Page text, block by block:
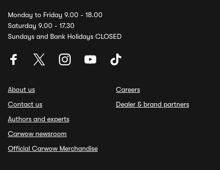
Monday to Friday 9.00 - 18.00
Saturday 9.00 - 17.30
Sundays and Bank Holidays CLOSED
About us
Contact us
Authors and experts
Carwow newsroom
Official Carwow Merchandise
Careers
Dealer & brand partners